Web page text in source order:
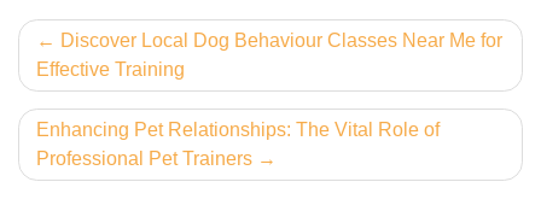
Post
navigation
Discover Local Dog Behaviour Classes Near Me for
Effective Training
Enhancing Pet Relationships: The Vital Role of
Professional Pet Trainers